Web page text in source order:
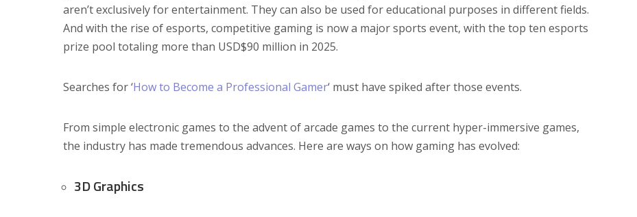
aren’t exclusively for entertainment. They can also be used for educational purposes in different fields.
And with the rise of esports, competitive gaming is now a major sports event, with the top ten esports
prize pool totaling more than USD$90 million in 2025.
Searches for ‘How to Become a Professional Gamer‘ must have spiked after those events.
From simple electronic games to the advent of arcade games to the current hyper-immersive games,
the industry has made tremendous advances. Here are ways on how gaming has evolved:
3D Graphics